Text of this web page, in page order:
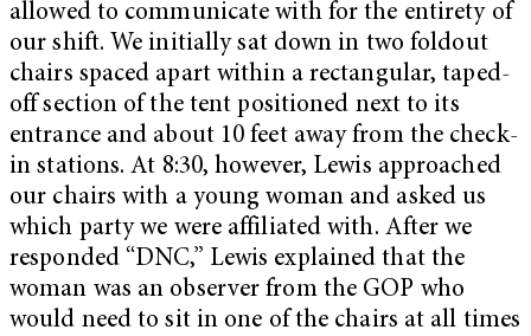
allowed to communicate with for the entirety of
our shift. We initially sat down in two foldout
chairs spaced apart within a rectangular, taped-
off section of the tent positioned next to its
entrance and about 10 feet away from the check-
in stations. At 8:30, however, Lewis approached
our chairs with a young woman and asked us
which party we were affiliated with. After we
responded “DNC,” Lewis explained that the
woman was an observer from the GOP who
would need to sit in one of the chairs at all times